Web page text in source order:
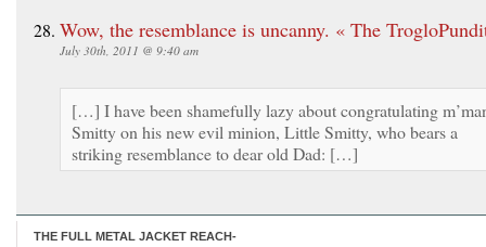
Wow, the resemblance is uncanny. « The
July 30th, 2011 @ 9:40 am
[…] I have been shamefully lazy about congratulating
Smitty on his new evil minion, Little Smitty, who bears a
striking resemblance to dear old Dad: […]
THE FULL METAL JACKET REACH-